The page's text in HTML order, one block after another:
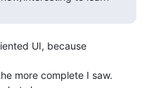
UI, because
more complete I saw.